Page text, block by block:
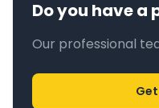
Do you have a
Our professional